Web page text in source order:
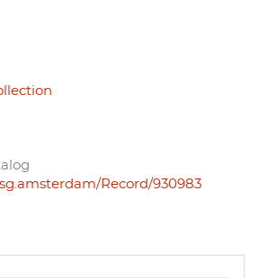
Record/930983